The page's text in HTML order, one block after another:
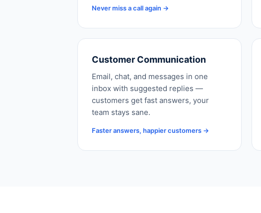
Never miss a call again →
Customer Communication
Email, chat, and messages in one
inbox with suggested replies —
customers get fast answers, your
team stays sane.
Faster answers, happier customers →